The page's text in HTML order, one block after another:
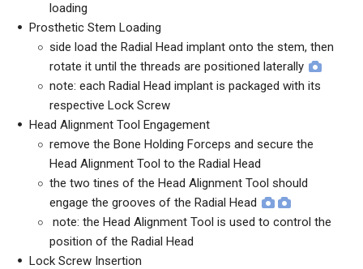
loading
Prosthetic Stem Loading
side load the Radial Head implant onto the stem, then
rotate it until the threads are positioned laterally
note: each Radial Head implant is packaged with its
respective Lock Screw
Head Alignment Tool Engagement
remove the Bone Holding Forceps and secure the
Head Alignment Tool to the Radial Head
the two tines of the Head Alignment Tool should
engage the grooves of the Radial Head
note: the Head Alignment Tool is used to control the
position of the Radial Head
Lock Screw Insertion